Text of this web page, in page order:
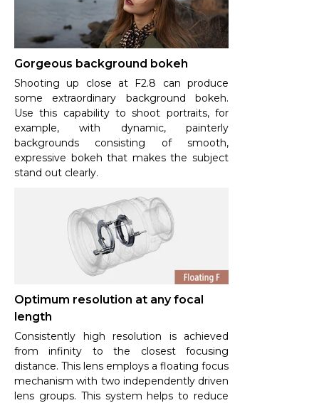
Gorgeous background bokeh
Shooting up close at F2.8 can produce
some extraordinary background bokeh.
Use this capability to shoot portraits, for
example, with dynamic, painterly
backgrounds consisting of smooth,
expressive bokeh that makes the subject
stand out clearly.
Optimum resolution at any focal
length
Consistently high resolution is achieved
from infinity to the closest focusing
distance. This lens employs a floating focus
mechanism with two independently driven
lens groups. This system helps to reduce